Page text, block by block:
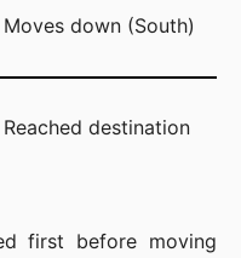
Moves down (South)
Reached destination
first before moving